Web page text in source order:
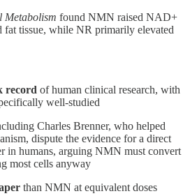
Metabolism found NMN raised NAD+
fat tissue, while NR primarily elevated
record of human clinical research, with
well-studied
Charles Brenner, who helped
dispute the evidence for a direct
in humans, arguing NMN must convert
most cells anyway
than NMN at equivalent doses